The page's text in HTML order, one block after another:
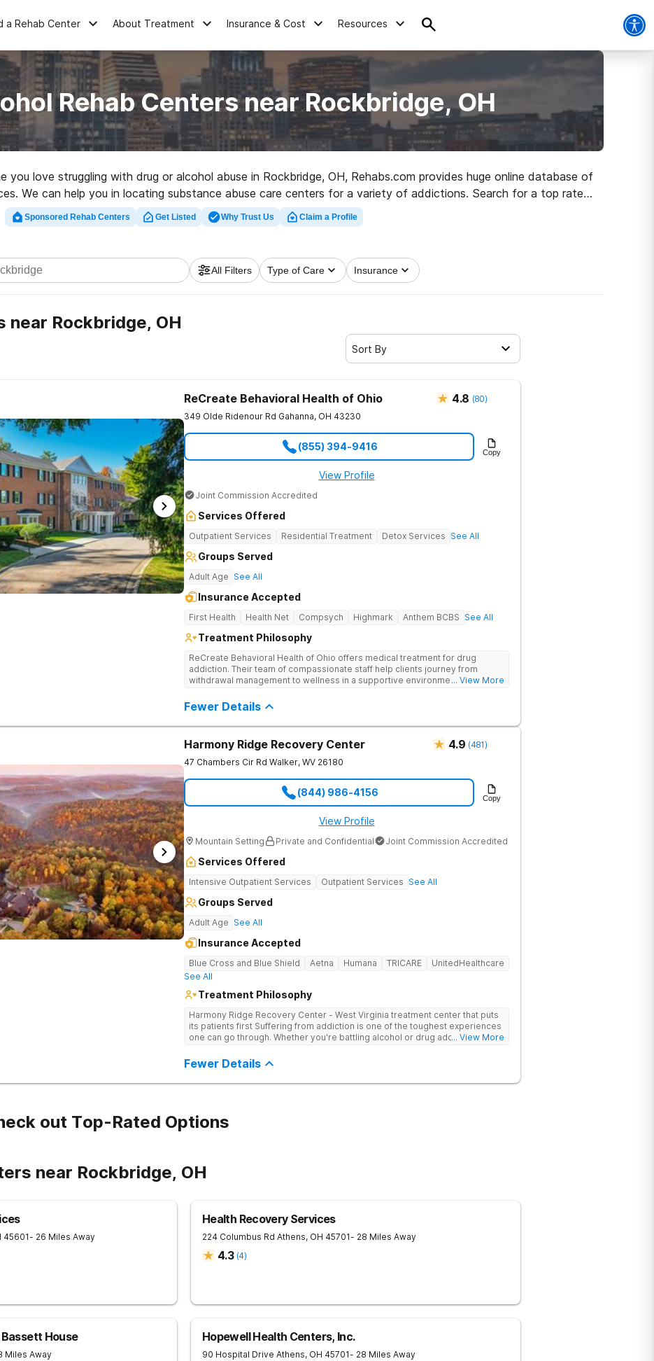
a Rehab Center About Treatment Insurance & Cost Resources
Rehab Centers near Rockbridge, OH
you love struggling with drug or alcohol abuse in Rockbridge, OH, Rehabs.com provides huge online database of
We can help you in locating substance abuse care centers for a variety of addictions. Search for a top rated
clinic in Rockbridge now, and get rolling on the road to healthy living.
Sponsored Rehab Centers Get Listed Why Trust Us Claim a Profile
All Filters Type of Care Insurance
Rockbridge, OH
Sort By
ReCreate Behavioral Health of Ohio 4.8 (80)
349 Olde Ridenour Rd Gahanna, OH 43230
(855) 394-9416 Copy
View Profile
Joint Commission Accredited
Services Offered
Outpatient Services Residential Treatment Detox Services See All
Groups Served
Adult Age See All
Insurance Accepted
First Health Health Net Compsych Highmark Anthem BCBS See All
Treatment Philosophy
ReCreate Behavioral Health of Ohio offers medical treatment for drug
addiction. Their team of compassionate staff help clients journey from
withdrawal management to wellness in a supportive environment, with... View More
Fewer Details
Harmony Ridge Recovery Center 4.9 (481)
47 Chambers Cir Rd Walker, WV 26180
(844) 986-4156 Copy
View Profile
Mountain Setting Private and Confidential Joint Commission Accredited
Services Offered
Intensive Outpatient Services Outpatient Services See All
Groups Served
Adult Age See All
Insurance Accepted
Blue Cross and Blue Shield Aetna Humana TRICARE
UnitedHealthcare
See All
Treatment Philosophy
Harmony Ridge Recovery Center - West Virginia treatment center that puts
its patients first Suffering from addiction is one of the toughest experiences
one can go through. Whether you're battling alcohol or drug addiction, you'll
trained and experienced professionals. The first and biggest step towards
sobriety is getting the courage to admit you have a problem. Reaching out
and getting help comes right after it. If you're looking for a rehabilitation
licensed medical professionals, administrative staff, and management in our
drug and alcohol rehab in West Virginia are ready to help anyone who needs
outpatient program in West Virginia, our facilities offer it all. Start your
... View More
Fewer Details
out Top-Rated Options
near Rockbridge, OH
45601- 26 Miles Away
Health Recovery Services
224 Columbus Rd Athens, OH 45701- 28 Miles Away
4.3 (4)
House
Miles Away
Hopewell Health Centers, Inc.
90 Hospital Drive Athens, OH 45701- 28 Miles Away